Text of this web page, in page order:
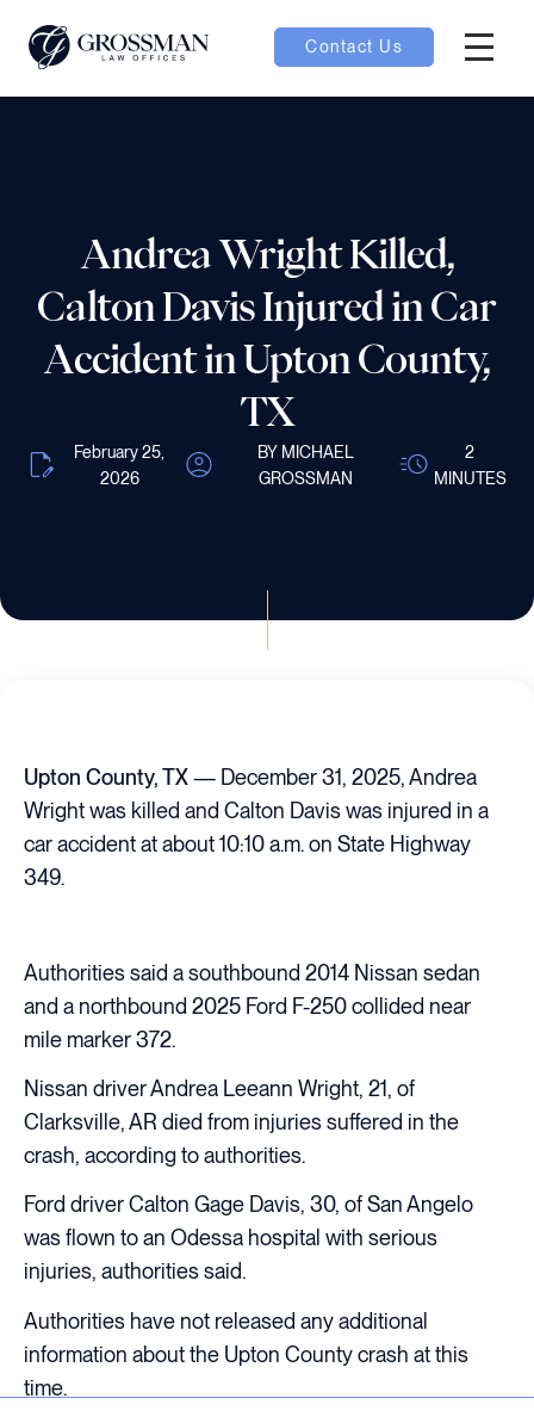
Contact Us
toggle
Andrea Wright Killed,
Calton Davis Injured in Car
Accident in Upton County,
TX
February 25,
2026
BY MICHAEL
GROSSMAN
2
MINUTES
Upton County, TX— December 31, 2025, Andrea
Wright was killed and Calton Davis was injured in a
car accident at about 10:10 a.m. on State Highway
349.
Authorities said a southbound 2014 Nissan sedan
and a northbound 2025 Ford F-250 collided near
mile marker 372.
Nissan driver Andrea Leeann Wright, 21, of
Clarksville, AR died from injuries suffered in the
crash, according to authorities.
Ford driver Calton Gage Davis, 30, of San Angelo
was flown to an Odessa hospital with serious
injuries, authorities said.
Authorities have not released any additional
information about the Upton County crash at this
time.